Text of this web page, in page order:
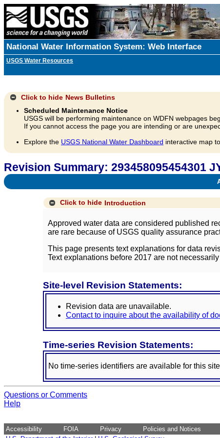
National Water Information System: Web Interface
USGS Water Resources
Click to hide News Bulletins
Scheduled Maintenance Notice
USGS will be performing maintenance on WDFN webpages
If you cannot access the page you are intending or are
Explore the USGS National Water Dashboard interactive map
Revision Summary: 293458095454301
Click to hide Introduction
Approved water data are considered published
are rare because of USGS quality assurance
This page presents text explanations for data
Text explanations before 2017 are not
Site-level Revision Statements:
Revision data are unavailable.
Contact to inquire about the availability of
Time-series Revision Statements:
No time-series identifiers are available for this
Questions or Comments
Help
Accessibility FOIA Privacy
Policies and Notices